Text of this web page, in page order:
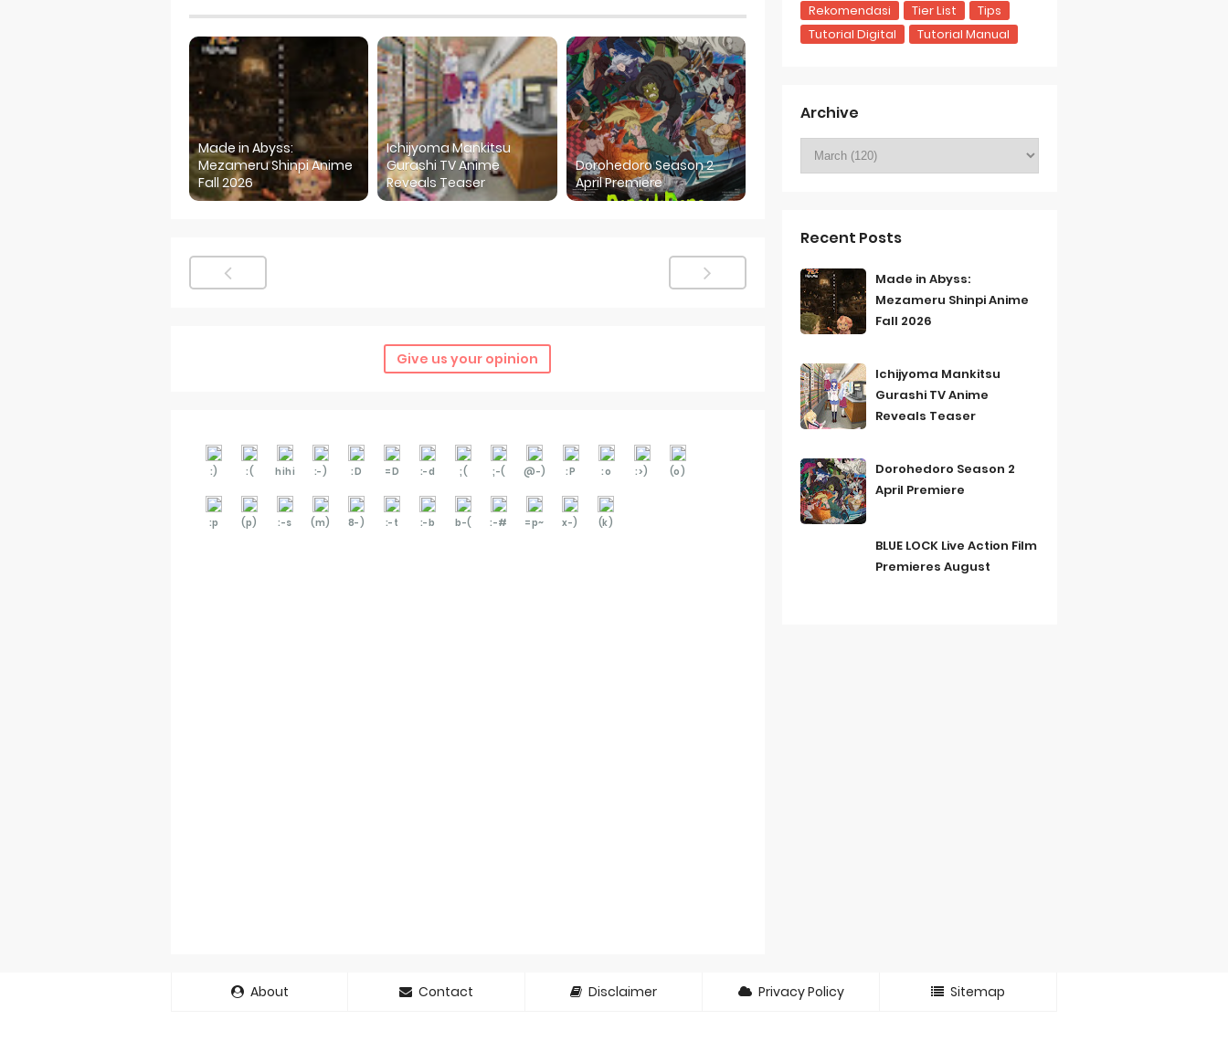
Made in Abyss:
Mezameru Shinpi Anime
Fall 2026
Ichijyoma Mankitsu
Gurashi TV Anime
Reveals Teaser
Dorohedoro Season 2
April Premiere
Give us your opinion
:) :( hihi :-) :D =D :-d ;( ;-( @-) :P :o :>) (o)
:p (p) :-s (m) 8-) :-t :-b b-( :-# =p~ x-) (k)
Rekomendasi
Tier List
Tips
Tutorial Digital
Tutorial Manual
Archive
Recent Posts
Made in Abyss:
Mezameru Shinpi Anime
Fall 2026
Ichijyoma Mankitsu
Gurashi TV Anime
Reveals Teaser
Dorohedoro Season 2
April Premiere
BLUE LOCK Live Action Film
Premieres August
About Contact Disclaimer Privacy Policy Sitemap